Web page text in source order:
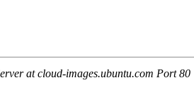
at cloud-images.ubuntu.com Port 80